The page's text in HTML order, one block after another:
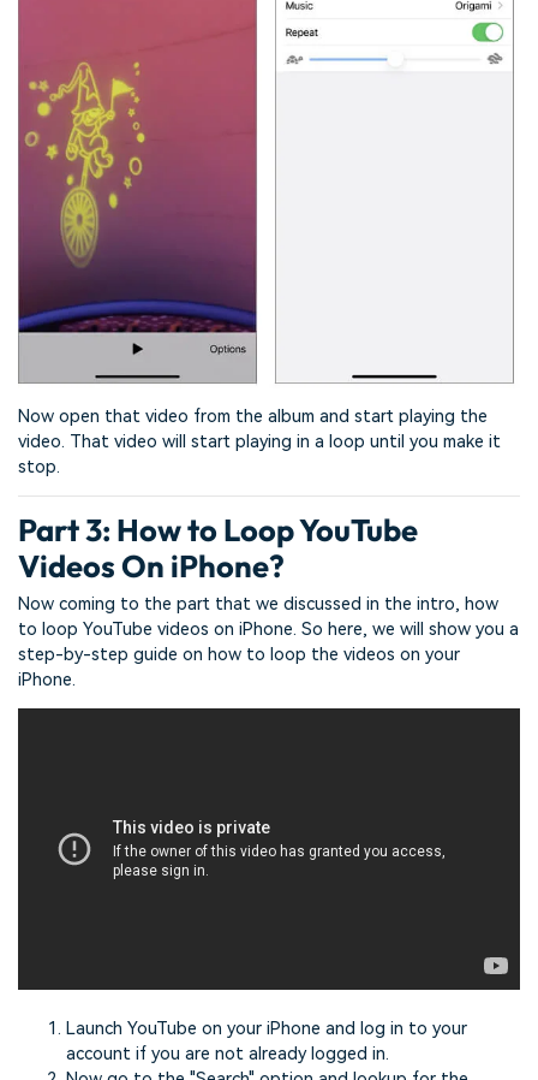
Now open that video from the album and start playing the
video. That video will start playing in a loop until you make it
stop.
Part 3: How to Loop YouTube
Videos On iPhone?
Now coming to the part that we discussed in the intro, how
to loop YouTube videos on iPhone. So here, we will show you a
step-by-step guide on how to loop the videos on your
iPhone.
Launch YouTube on your iPhone and log in to your
account if you are not already logged in.